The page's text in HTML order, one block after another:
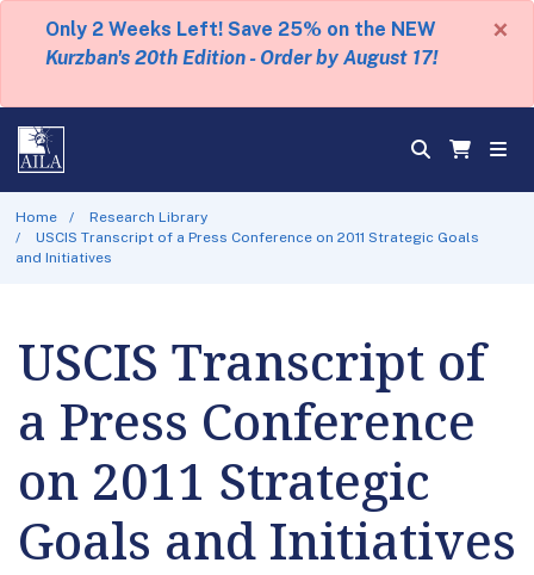
Only 2 Weeks Left! Save 25% on the NEW
Kurzban's 20th Edition - Order by August 17!
×
Home
Research Library
USCIS Transcript of a Press Conference on 2011 Strategic Goals
and Initiatives
USCIS Transcript of
a Press Conference
on 2011 Strategic
Goals and Initiatives